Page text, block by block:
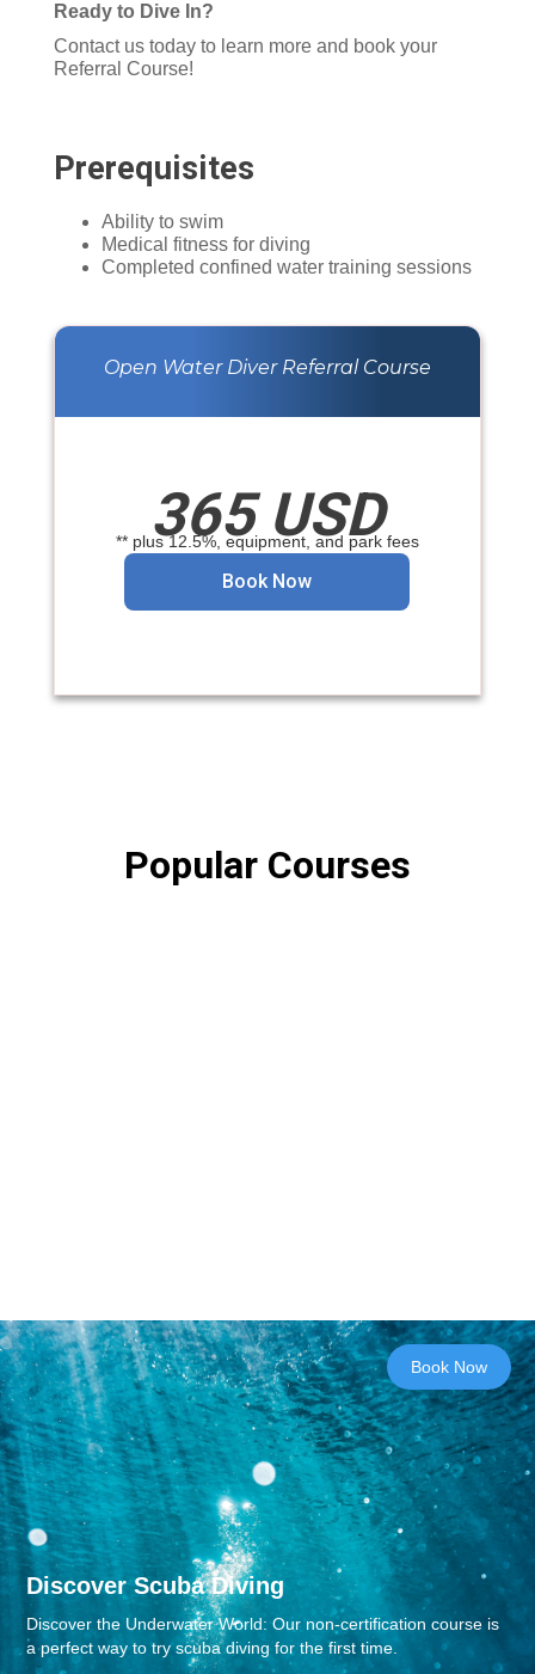
Ready to Dive In?
Contact us today to learn more and book your
Referral Course!
Prerequisites
Ability to swim
Medical fitness for diving
Completed confined water training sessions
Open Water Diver Referral Course
365 USD
** plus 12.5%, equipment, and park fees
Book Now
Popular Courses
Book Now
Discover Scuba Diving
Discover the Underwater World: Our non-certification course is
a perfect way to try scuba diving for the first time.